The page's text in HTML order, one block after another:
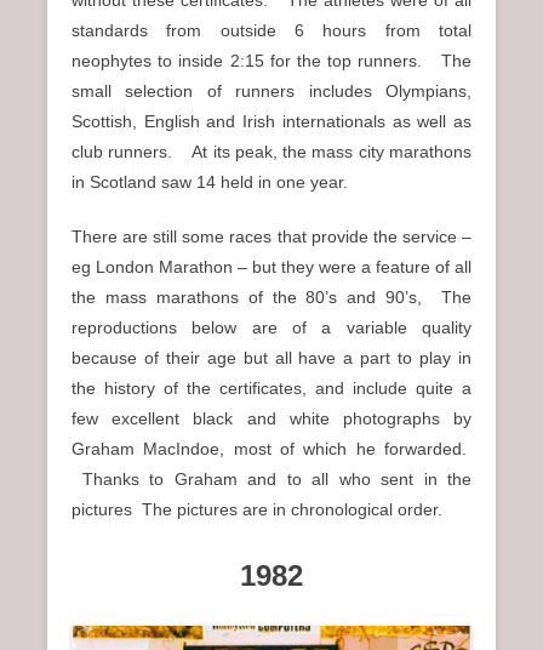
standards from outside 6 hours from total
neophytes to inside 2:15 for the top runners. The
small selection of runners includes Olympians,
Scottish, English and Irish internationals as well as
club runners. At its peak, the mass city marathons
in Scotland saw 14 held in one year.
There are still some races that provide the service –
eg London Marathon – but they were a feature of all
the mass marathons of the 80’s and 90’s, The
reproductions below are of a variable quality
because of their age but all have a part to play in
the history of the certificates, and include quite a
few excellent black and white photographs by
Graham MacIndoe, most of which he forwarded.
Thanks to Graham and to all who sent in the
pictures The pictures are in chronological order.
1982